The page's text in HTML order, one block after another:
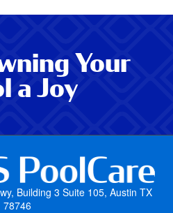
Your
a Joy
Building 3 Suite 105, Austin TX
78746